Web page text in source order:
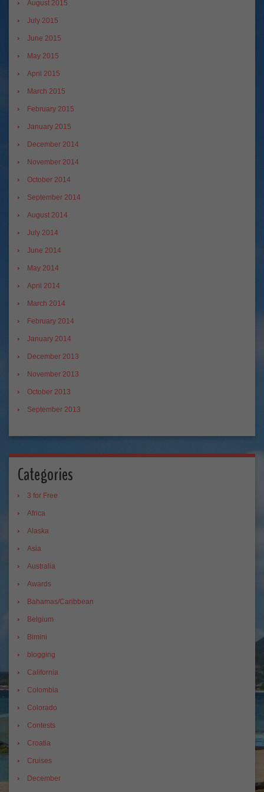
August 2015
July 2015
June 2015
May 2015
April 2015
March 2015
February 2015
January 2015
December 2014
November 2014
October 2014
September 2014
August 2014
July 2014
June 2014
May 2014
April 2014
March 2014
February 2014
January 2014
December 2013
November 2013
October 2013
September 2013
Categories
3 for Free
Africa
Alaska
Asia
Australia
Awards
Bahamas/Caribbean
Belgium
Bimini
blogging
California
Colombia
Colorado
Contests
Croatia
Cruises
December